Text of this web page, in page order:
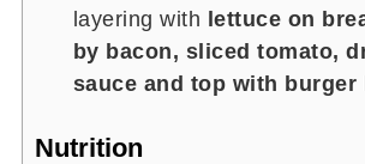
layering with lettuce on
by bacon, sliced tomato,
sauce and top with burger
Nutrition